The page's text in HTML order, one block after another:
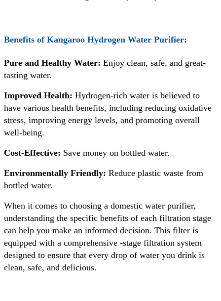
Benefits of Kangaroo Hydrogen Water Purifier:
Pure and Healthy Water: Enjoy clean, safe, and great-
tasting water.
Improved Health: Hydrogen-rich water is believed to
have various health benefits, including reducing oxidative
stress, improving energy levels, and promoting overall
well-being.
Cost-Effective: Save money on bottled water.
Environmentally Friendly: Reduce plastic waste from
bottled water.
When it comes to choosing a domestic water purifier,
understanding the specific benefits of each filtration stage
can help you make an informed decision. This filter is
equipped with a comprehensive -stage filtration system
designed to ensure that every drop of water you drink is
clean, safe, and delicious.